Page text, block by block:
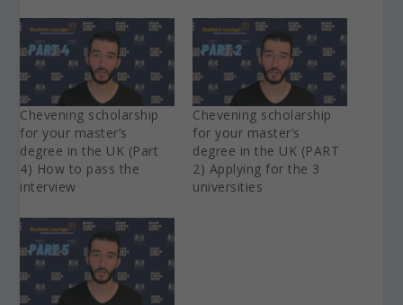
Chevening scholarship
for your master’s
degree in the UK (Part
4) How to pass the
interview
Chevening scholarship
for your master’s
degree in the UK (PART
2) Applying for the 3
universities